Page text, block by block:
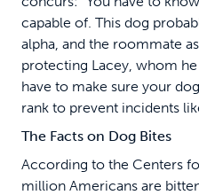
capable of. This dog
alpha, and the roommate
protecting Lacey, whom
have to make sure your
rank to prevent incidents
The Facts on Dog Bites
According to the Centers
million Americans are